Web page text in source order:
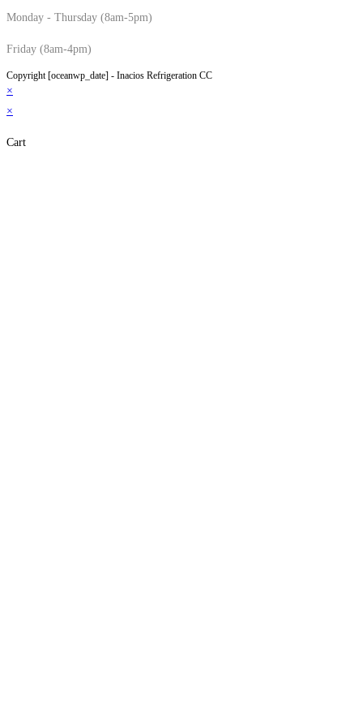
Monday - Thursday (8am-5pm)
Friday (8am-4pm)
Copyright [oceanwp_date] - Inacios Refrigeration CC
×
×
Cart